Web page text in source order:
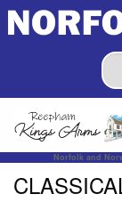
Norfolk and